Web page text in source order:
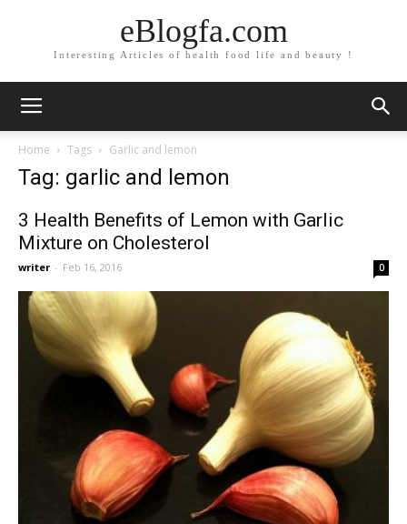
eBlogfa.com
Interesting Articles of health food life and beauty !
Home Tags Garlic and lemon
Tag: garlic and lemon
3 Health Benefits of Lemon with Garlic
Mixture on Cholesterol
writer - Feb 16, 2016 0